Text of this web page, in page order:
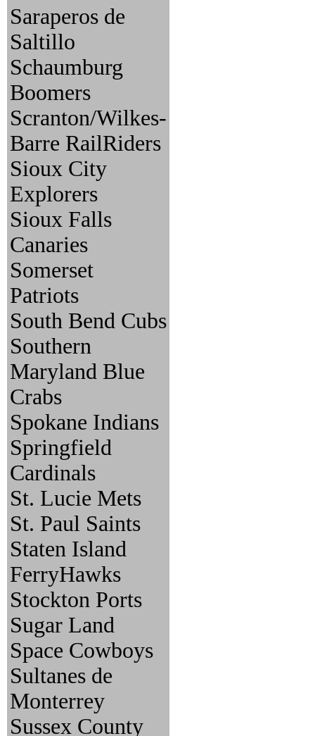
Saraperos de
Saltillo
Schaumburg
Boomers
Scranton/Wilkes-
Barre RailRiders
Sioux City
Explorers
Sioux Falls
Canaries
Somerset
Patriots
South Bend Cubs
Southern
Maryland Blue
Crabs
Spokane Indians
Springfield
Cardinals
St. Lucie Mets
St. Paul Saints
Staten Island
FerryHawks
Stockton Ports
Sugar Land
Space Cowboys
Sultanes de
Monterrey
Sussex County